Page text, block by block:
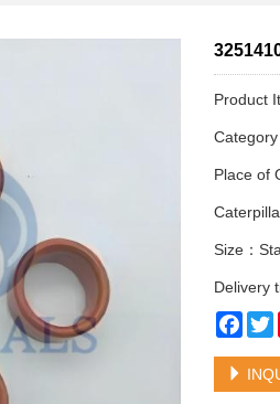
Product
Place of
Size：
Delivery